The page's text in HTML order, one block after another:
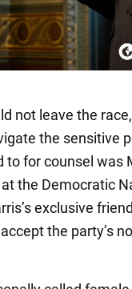
not leave the
the sensitive
for counsel was
the Democratic
exclusive
the party’s